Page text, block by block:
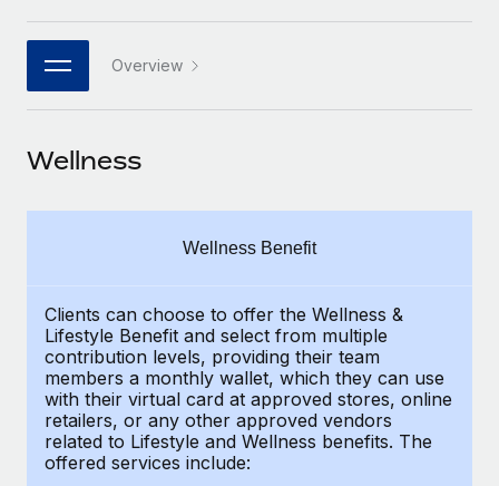
Connect New
Connect any AI tool to Remote using our MCP
Background checks
Simplify your candidate screening processes
Compliance watchtower
Stay ahead of compliance risks
Device management
PARTNER WITH US
Become a partner
Remote Build Coming soon
CASE STUDIES
Remote Embedded x BambooHR: From local to
global hiring, with no platform switch
Impact BambooHR customers can now hire and manage
Job Description Library
Events
Salary & Talent Insights
Get support
See all resources
BLOG
日本語
한국어
中文（简体）
Overview
Wellness
Wellness Benefit
Clients can choose to offer the Wellness &
Lifestyle Benefit and select from multiple
contribution levels, providing their team
members a monthly wallet, which they can use
with their virtual card at approved stores, online
retailers, or any other approved vendors
related to Lifestyle and Wellness benefits. The
offered services include: